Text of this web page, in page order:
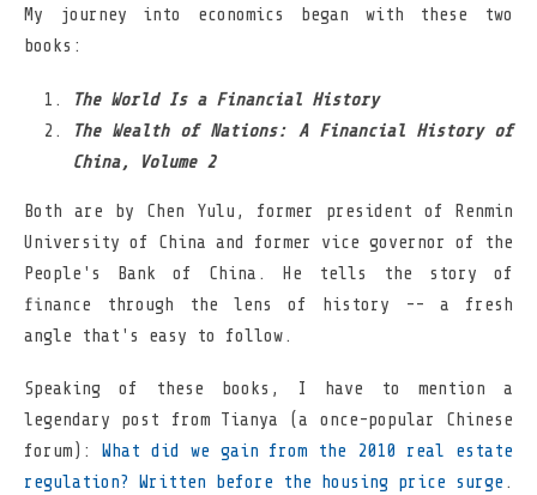
My journey into economics began with these two
books:
The World Is a Financial History
The Wealth of Nations: A Financial History of
China, Volume 2
Both are by Chen Yulu, former president of Renmin
University of China and former vice governor of the
People's Bank of China. He tells the story of
finance through the lens of history -- a fresh
angle that's easy to follow.
Speaking of these books, I have to mention a
legendary post from Tianya (a once-popular Chinese
forum):
What did we gain from the 2010 real estate
regulation? Written before the housing price surge .